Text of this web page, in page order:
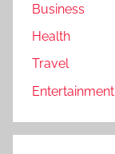
Business
Health
Travel
Entertainment